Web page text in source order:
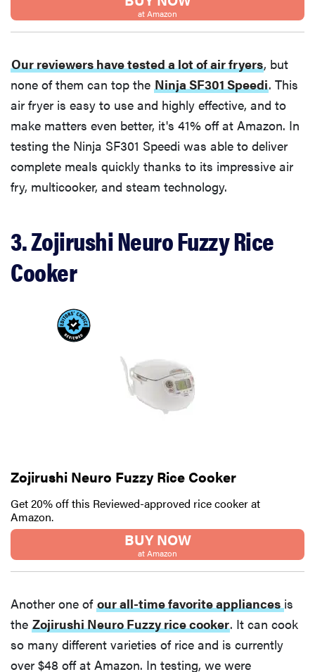
at Amazon
Our reviewers have tested a lot of air fryers, but
none of them can top the Ninja SF301 Speedi. This
air fryer is easy to use and highly effective, and to
make matters even better, it's 41% off at Amazon. In
testing the Ninja SF301 Speedi was able to deliver
complete meals quickly thanks to its impressive air
fry, multicooker, and steam technology.
3. Zojirushi Neuro Fuzzy Rice
Cooker
Zojirushi Neuro Fuzzy Rice Cooker
Get 20% off this Reviewed-approved rice cooker at
Amazon.
BUY NOW
at Amazon
Another one of our all-time favorite appliancesis
the Zojirushi Neuro Fuzzy rice cooker. It can cook
so many different varieties of rice and is currently
over $48 off at Amazon. In testing, we were